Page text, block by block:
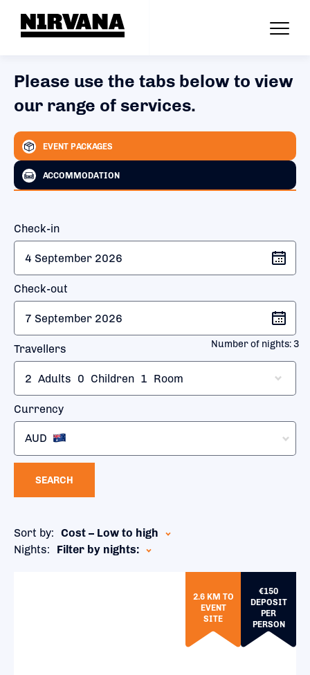
Please use the tabs below to view
our range of services.
EVENT PACKAGES
ACCOMMODATION
Check-in
Check-out
Number of nights:3
Travellers
2 Adults 0 Children 1 Room
Currency
AUD
SEARCH
Sort by: Cost – Low to high
Nights:
Filter by nights:
2.6 KM TO
EVENT
SITE
€150
DEPOSIT
PER
PERSON